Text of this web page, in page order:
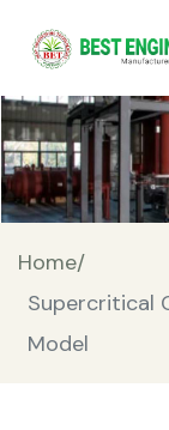
Home/
Supercritical
Model